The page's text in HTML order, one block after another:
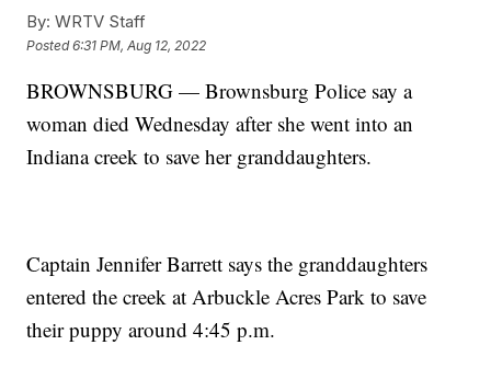
By: WRTV Staff
Posted6:31 PM, Aug 12, 2022
BROWNSBURG — Brownsburg Police say a
woman died Wednesday after she went into an
Indiana creek to save her granddaughters.
Captain Jennifer Barrett says the granddaughters
entered the creek at Arbuckle Acres Park to save
their puppy around 4:45 p.m.